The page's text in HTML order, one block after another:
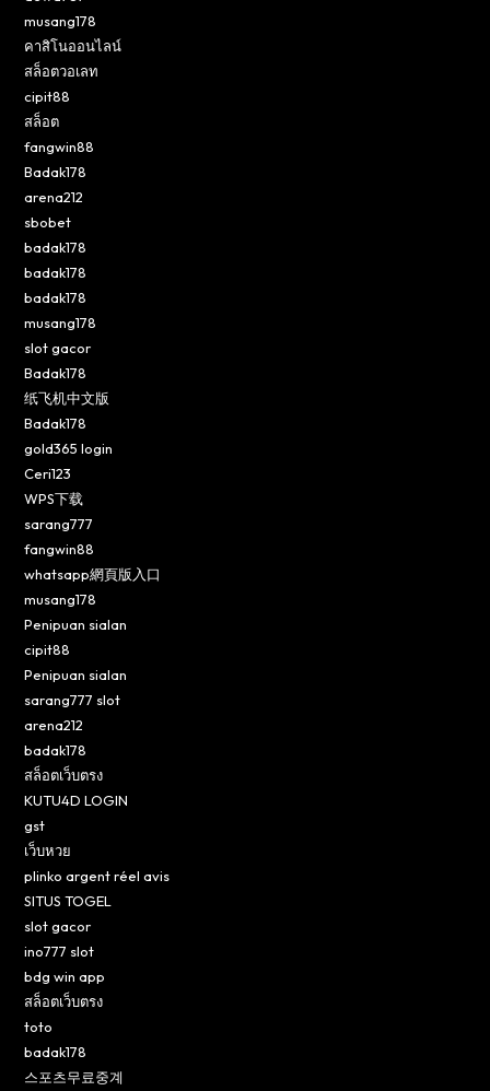
musang178
คาสิโนออนไลน์
สล็อตวอเลท
cipit88
สล็อต
fangwin88
Badak178
arena212
sbobet
badak178
badak178
badak178
musang178
slot gacor
Badak178
纸飞机中文版
Badak178
gold365 login
Ceri123
WPS下载
sarang777
fangwin88
whatsapp網頁版入口
musang178
Penipuan sialan
cipit88
Penipuan sialan
sarang777 slot
arena212
badak178
สล็อตเว็บตรง
KUTU4D LOGIN
gst
เว็บหวย
plinko argent réel avis
SITUS TOGEL
slot gacor
ino777 slot
bdg win app
สล็อตเว็บตรง
toto
badak178
스포츠무료중계